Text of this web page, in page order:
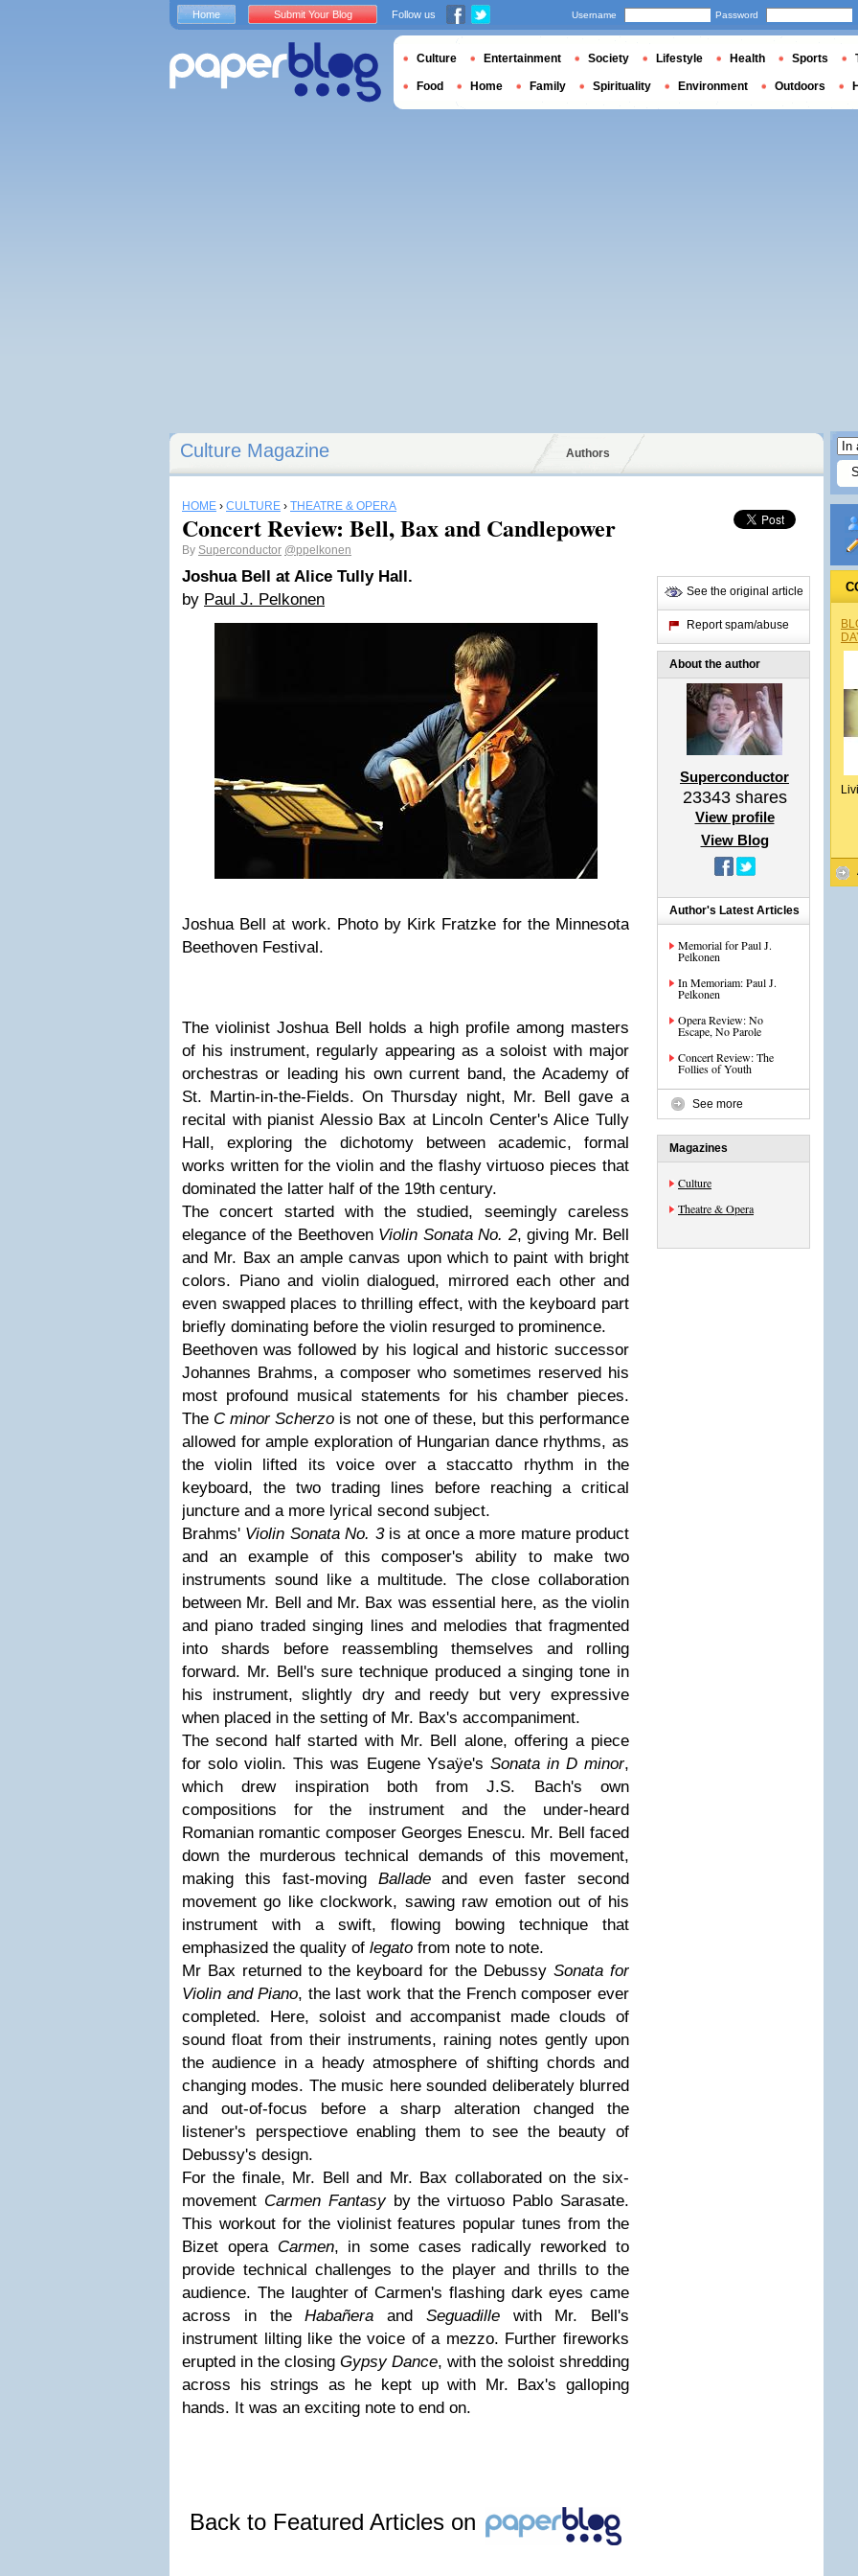
Culture Magazine Authors
HOME › CULTURE › THEATRE & OPERA
Concert Review: Bell, Bax and Candlepower
By Superconductor @ppelkonen
Joshua Bell at Alice Tully Hall.
by Paul J. Pelkonen
Joshua Bell at work. Photo by Kirk Fratzke for the Minnesota
Beethoven Festival.
The violinist Joshua Bell holds a high profile among masters
of his instrument, regularly appearing as a soloist with major
orchestras or leading his own current band, the Academy of
St. Martin-in-the-Fields. On Thursday night, Mr. Bell gave a
recital with pianist Alessio Bax at Lincoln Center's Alice Tully
Hall, exploring the dichotomy between academic, formal
works written for the violin and the flashy virtuoso pieces that
dominated the latter half of the 19th century.
The concert started with the studied, seemingly careless
elegance of the Beethoven Violin Sonata No. 2, giving Mr. Bell
and Mr. Bax an ample canvas upon which to paint with bright
colors. Piano and violin dialogued, mirrored each other and
even swapped places to thrilling effect, with the keyboard part
briefly dominating before the violin resurged to prominence.
Beethoven was followed by his logical and historic successor
Johannes Brahms, a composer who sometimes reserved his
most profound musical statements for his chamber pieces.
The C minor Scherzo is not one of these, but this performance
allowed for ample exploration of Hungarian dance rhythms, as
the violin lifted its voice over a staccatto rhythm in the
keyboard, the two trading lines before reaching a critical
juncture and a more lyrical second subject.
Brahms' Violin Sonata No. 3is at once a more mature product
and an example of this composer's ability to make two
instruments sound like a multitude. The close collaboration
between Mr. Bell and Mr. Bax was essential here, as the violin
and piano traded singing lines and melodies that fragmented
into shards before reassembling themselves and rolling
forward. Mr. Bell's sure technique produced a singing tone in
his instrument, slightly dry and reedy but very expressive
when placed in the setting of Mr. Bax's accompaniment.
The second half started with Mr. Bell alone, offering a piece
for solo violin. This was Eugene Ysaÿe's Sonata in D minor,
which drew inspiration both from J.S. Bach's own
compositions for the instrument and the under-heard
Romanian romantic composer Georges Enescu. Mr. Bell faced
down the murderous technical demands of this movement,
making this fast-moving Balladeand even faster second
movement go like clockwork, sawing raw emotion out of his
instrument with a swift, flowing bowing technique that
emphasized the quality of legato from note to note.
Mr Bax returned to the keyboard for the DebussySonata for
Violin and Piano, the last work that the French composer ever
completed. Here, soloist and accompanist made clouds of
sound float from their instruments, raining notes gently upon
the audience in a heady atmosphere of shifting chords and
changing modes. The music here sounded deliberately blurred
and out-of-focus before a sharp alteration changed the
listener's perspectiove enabling them to see the beauty of
Debussy's design.
For the finale, Mr. Bell and Mr. Bax collaborated on the six-
movement Carmen Fantasyby the virtuoso Pablo Sarasate.
This workout for the violinist features popular tunes from the
Bizet opera Carmen, in some cases radically reworked to
provide technical challenges to the player and thrills to the
audience. The laughter of Carmen's flashing dark eyes came
across in theHabañera and Seguadillewith Mr. Bell's
instrument lilting like the voice of a mezzo. Further fireworks
erupted in the closing Gypsy Dance, with the soloist shredding
across his strings as he kept up with Mr. Bax's galloping
hands. It was an exciting note to end on.
Back to Featured Articles on
See the original article
Report spam/abuse
About the author
Superconductor
23343shares
View profile
View Blog
Author's Latest Articles
Memorial for Paul J.
Pelkonen
In Memoriam: Paul J.
Pelkonen
Opera Review: No
Escape, No Parole
Concert Review: The
Follies of Youth
See more
Magazines
Culture
Theatre & Opera
Home Submit Your Blog Follow us Username Password
Culture Entertainment Society Lifestyle Health Sports
Food Home Family Spirituality Environment Outdoors